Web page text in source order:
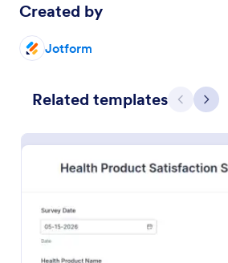
Created by
Jotform
Related templates Previous
Next
A Health Survey is a form template
collect medical information from
their anamnesis
Go to Category:
Healthcare Forms